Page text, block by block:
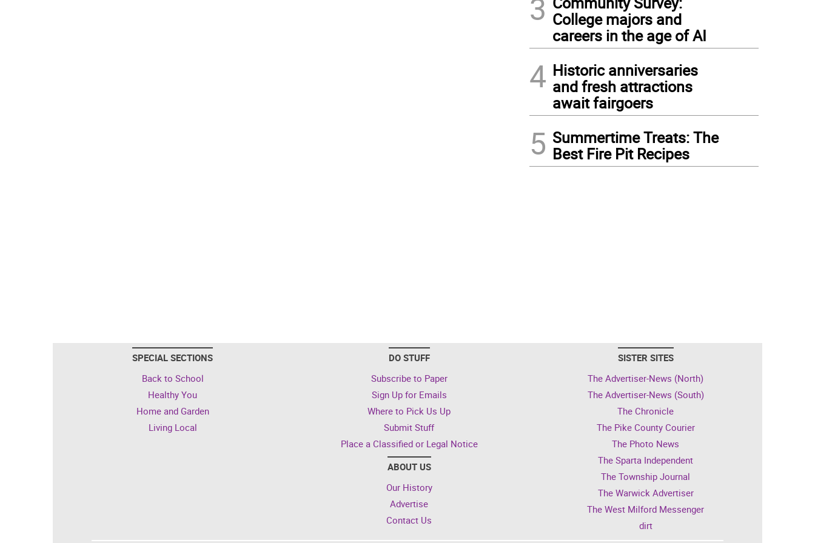
3 College majors and
careers in the age of AI
4 Historic anniversaries
and fresh attractions
await fairgoers
5 Summertime Treats: The
Best Fire Pit Recipes
SPECIAL SECTIONS
Back to School
Healthy You
Home and Garden
Living Local
DO STUFF
Subscribe to Paper
Sign Up for Emails
Where to Pick Us Up
Submit Stuff
Place a Classified or Legal Notice
ABOUT US
Our History
Advertise
Contact Us
SISTER SITES
The Advertiser-News (North)
The Advertiser-News (South)
The Chronicle
The Pike County Courier
The Photo News
The Sparta Independent
The Township Journal
The Warwick Advertiser
The West Milford Messenger
dirt